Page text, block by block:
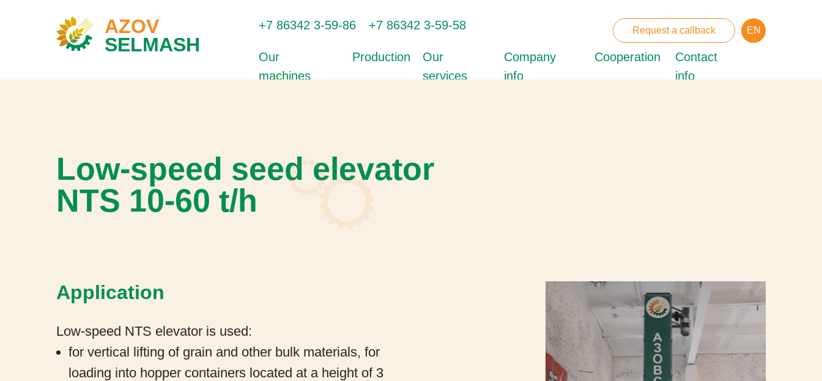
AZOV +7 86342 3-59-86 +7 86342 3-59-58 Request a callback
SELMASH
Our
machines
Company
info
Cooperation
Contact
info
Production
Our
services
EN
Low-speed seed elevator
NTS 10-60 t/h
Application
Low-speed NTS elevator is used:
for vertical lifting of grain and other bulk materials, for
loading into hopper containers located at a height of 3